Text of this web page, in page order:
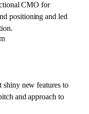
CMO for
positioning and led
shiny new features to
and approach to